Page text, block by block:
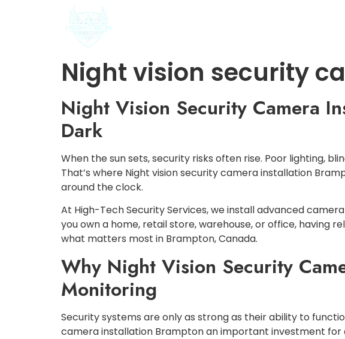
Night vision security
Night Vision Security Camera
Dark
When the sun sets, security risks often rise. Poor lighting,
That’s where Night vision security camera installation
around the clock.
At High-Tech Security Services, we install advanced
you own a home, retail store, warehouse, or office, having
what matters most in Brampton, Canada.
Why Night Vision Security
Monitoring
Security systems are only as strong as their ability to
camera installation Brampton an important investment for